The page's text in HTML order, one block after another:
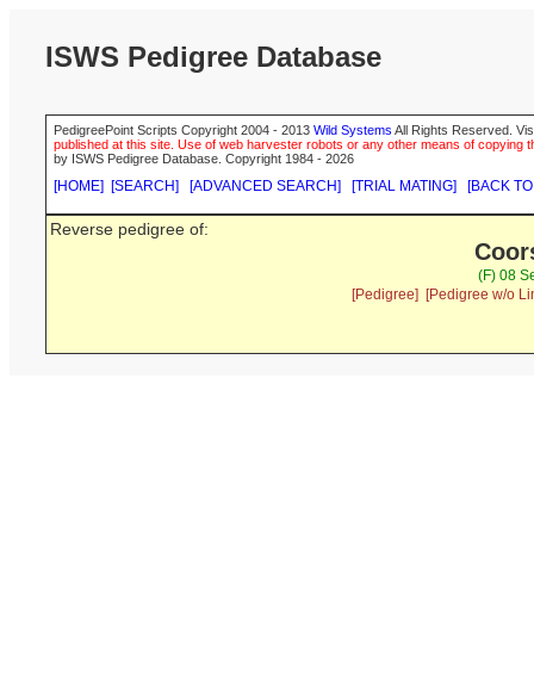
ISWS Pedigree Database
PedigreePoint Scripts Copyright 2004 - 2013 Wild Systems All Rights Reserved.
published at this site. Use of web harvester robots or any other means of
by ISWS Pedigree Database. Copyright 1984 - 2026
[HOME] [SEARCH] [ADVANCED SEARCH] [TRIAL MATING] [BACK
Reverse pedigree of:
(F) 08
[Pedigree]
[Pedigree w/o